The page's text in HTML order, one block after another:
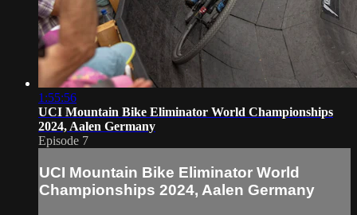
1:55:56
UCI Mountain Bike Eliminator World Championships
2024, Aalen Germany
Episode 7
UCI Mountain Bike Eliminator World
Championships 2024, Aalen Germany